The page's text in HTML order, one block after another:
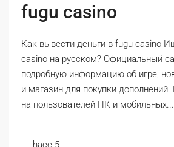
fugu casino
Как вывести деньги в fugu casino
casino на русском? Официальный
подробную информацию об игре,
и магазин для покупки дополнений.
на пользователей ПК и мобильных...
hace 5